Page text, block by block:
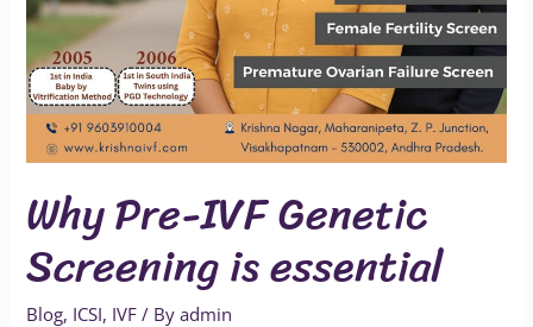
Why Pre-IVF Genetic
Screening is essential
Blog, ICSI, IVF / Byadmin